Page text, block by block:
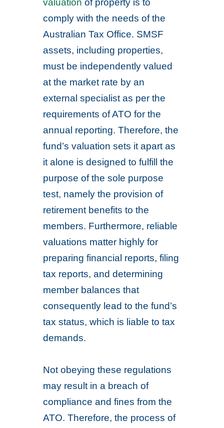
valuation of property is to
comply with the needs of the
Australian Tax Office. SMSF
assets, including properties,
must be independently valued
at the market rate by an
external specialist as per the
requirements of ATO for the
annual reporting. Therefore, the
fund’s valuation sets it apart as
it alone is designed to fulfill the
purpose of the sole purpose
test, namely the provision of
retirement benefits to the
members. Furthermore, reliable
valuations matter highly for
preparing financial reports, filing
tax reports, and determining
member balances that
consequently lead to the fund’s
tax status, which is liable to tax
demands.
Not obeying these regulations
may result in a breach of
compliance and fines from the
ATO. Therefore, the process of